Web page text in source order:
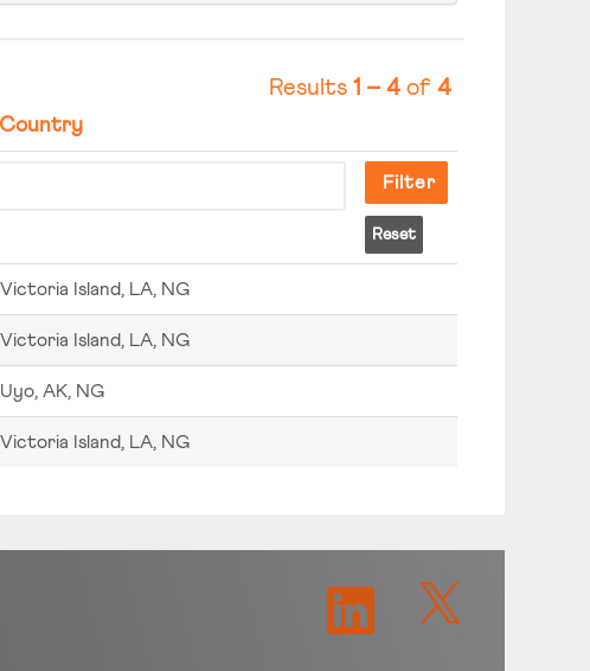
Results 1 – 4 of 4
Country
Reset
Victoria Island, LA, NG
Victoria Island, LA, NG
Uyo, AK, NG
Victoria Island, LA, NG
O
e
O
p